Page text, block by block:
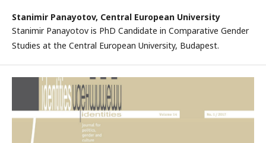
Stanimir Panayotov, Central European University
Stanimir Panayotov is PhD Candidate in Comparative Gender
Studies at the Central European University, Budapest.